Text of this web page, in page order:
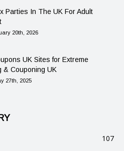
Parties In The UK For Adult
20th, 2026
UK Sites for Extreme
& Couponing UK
27th, 2025
107